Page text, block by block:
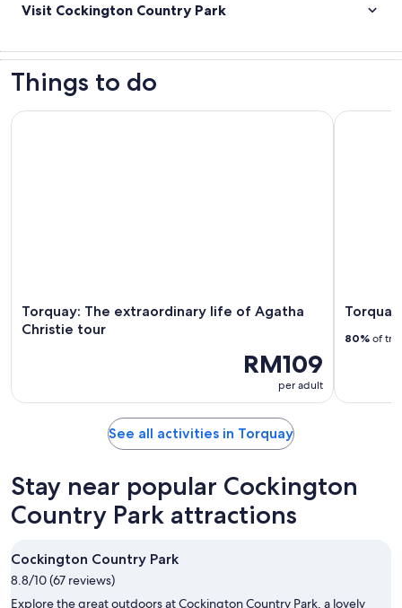
Visit Cockington Country Park
Things to do
Torquay: The extraordinary life of Agatha
Christie tour
RM109
per adult
Torquay: The extraordinary life of Agatha Christie tour
80% of
Torquay:
See all activities in Torquay
Stay near popular Cockington
Country Park attractions
Cockington Country Park
8.8/10 (67 reviews)
Explore the great outdoors at Cockington Country Park, a lovely